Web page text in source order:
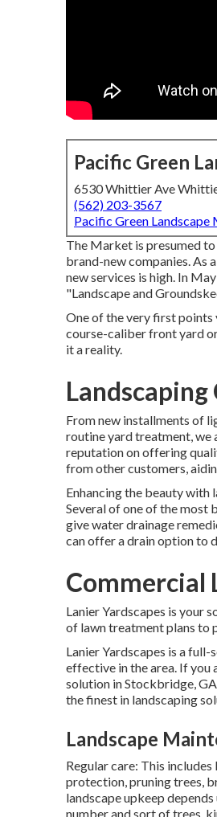
Pacific Green
6530 Whittier Ave
(562) 203-3567
Pacific Green Landscape
The Market is presumed
brand-new companies. As
new services is high. In
"Landscape and
One of the very first points
course-caliber front yard
it a reality.
From new installments of
routine yard treatment, we
reputation on offering
from other customers,
Enhancing the beauty with
Several of one of the most
give water drainage
can offer a drain option to
Commercial
Lanier Yardscapes is your
of lawn treatment plans to
Lanier Yardscapes is a
effective in the area. If
solution in Stockbridge,
the finest in landscaping
Landscape
Regular care: This
protection, pruning trees,
landscape upkeep
number and sort of trees,